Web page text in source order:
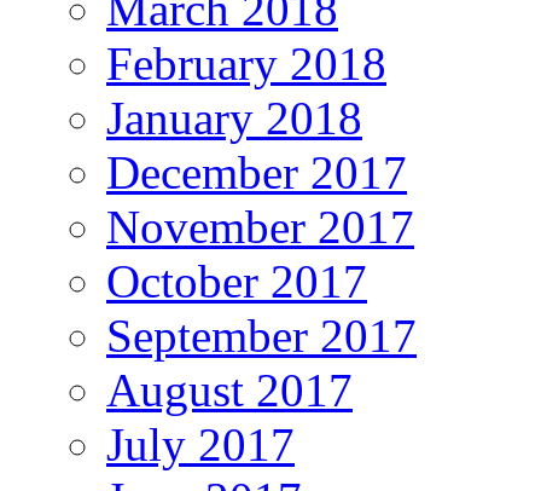
February 2018
January 2018
December 2017
November 2017
October 2017
September 2017
August 2017
July 2017